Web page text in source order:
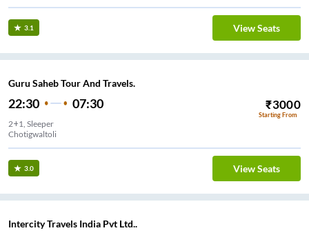
3.1 View Seats
Guru Saheb Tour And Travels.
22:30 07:30 ₹3000
Starting From
2+1, Sleeper
Chotigwaltoli
3.0 View Seats
Intercity Travels India Pvt Ltd..